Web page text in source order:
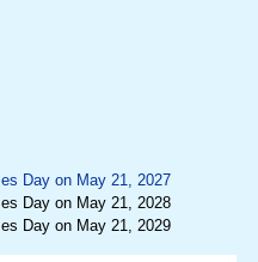
Day on May 21, 2027
Day on May 21, 2028
Day on May 21, 2029